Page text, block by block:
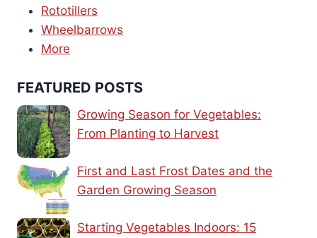
Rototillers
Wheelbarrows
More
FEATURED POSTS
Growing Season for Vegetables:
From Planting to Harvest
First and Last Frost Dates and the
Garden Growing Season
Starting Vegetables Indoors: 15